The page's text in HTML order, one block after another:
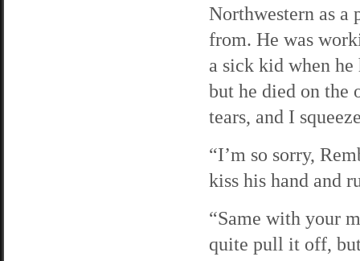
Northwestern as a
from. He was
a sick kid when
but he died on the
tears, and I
“I’m so sorry,
kiss his hand and
“Same with your
quite pull it off,